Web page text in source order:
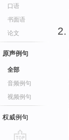
口语
书面语
论文
原声例句
全部
音频例句
视频例句
权威例句